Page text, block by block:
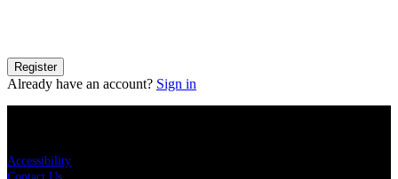
Register
Already have an account? Sign in
Accessibility